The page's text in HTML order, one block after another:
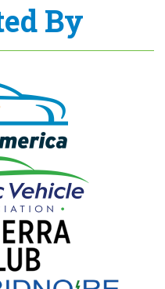
By